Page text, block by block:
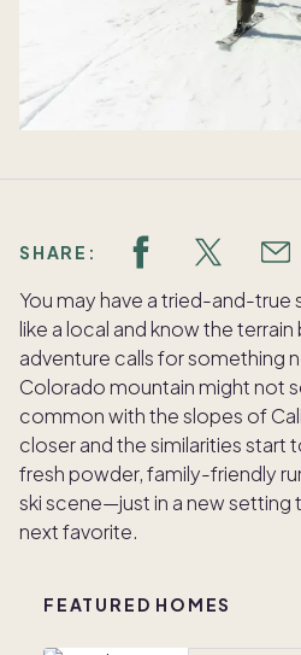
SHARE:
You may have a tried-and-true
like a local and know the
adventure calls for something
Colorado mountain might not
common with the slopes of
closer and the similarities start
fresh powder, family-friendly
ski scene—just in a new
next favorite.
FEATURED HOMES